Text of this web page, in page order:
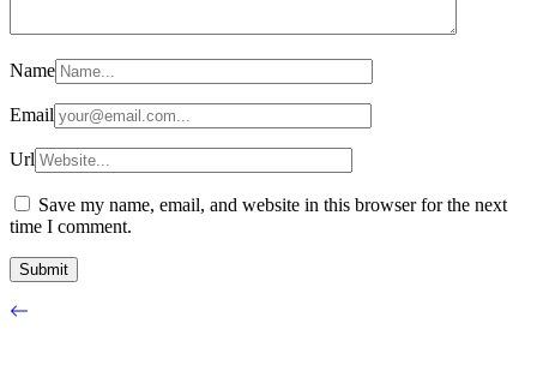
Name
Email
Url
Save my name, email, and website in this browser for the next
time I comment.